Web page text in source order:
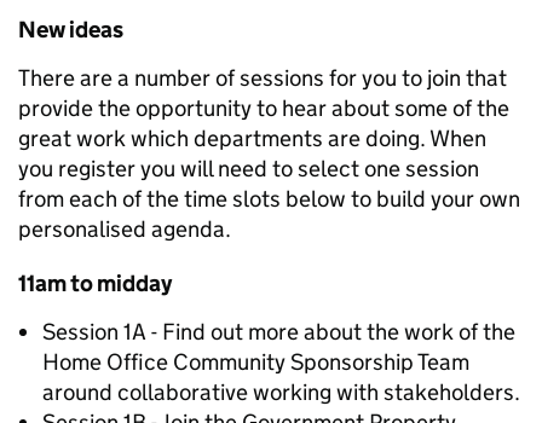
New ideas
There are a number of sessions for you to join that
provide the opportunity to hear about some of the
great work which departments are doing. When
you register you will need to select one session
from each of the time slots below to build your own
personalised agenda.
11am to midday
Session 1A - Find out more about the work of the
Home Office Community Sponsorship Team
around collaborative working with stakeholders.